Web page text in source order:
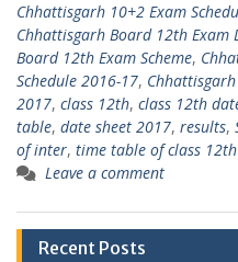
Chhattisgarh 10+2 Exam
Chhattisgarh Board 12th Exam
Board 12th Exam Scheme,
Schedule 2016-17,
2017, class 12th, class 12th
table, date sheet 2017, results,
of inter, time table of class
Leave a comment
Recent Posts